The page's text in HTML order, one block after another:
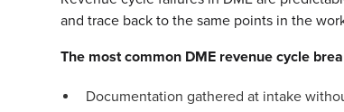
and trace back to the same points in the
The most common DME revenue cycle
Documentation gathered at intake